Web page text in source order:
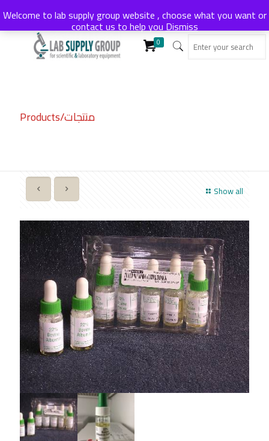
0
Products/منتجات
Show all
Welcome to lab supply group website , choose what you want or
contact us to help youDismiss